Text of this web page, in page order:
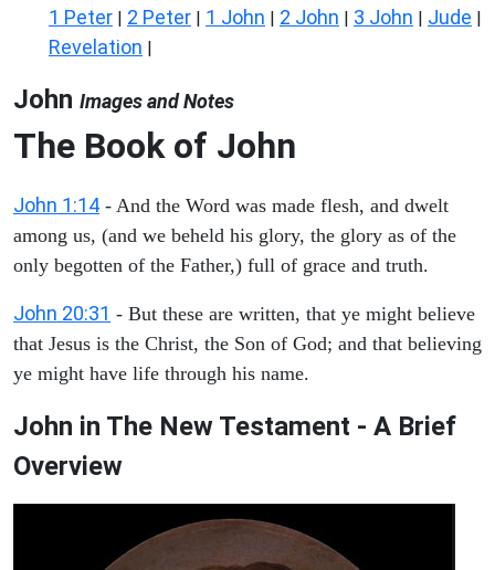
1 Peter | 2 Peter | 1 John | 2 John | 3 John | Jude |
Revelation |
John Images and Notes
The Book of John
John 1:14 - And the Word was made flesh, and dwelt
among us, (and we beheld his glory, the glory as of the
only begotten of the Father,) full of grace and truth.
John 20:31 - But these are written, that ye might believe
that Jesus is the Christ, the Son of God; and that believing
ye might have life through his name.
John in The New Testament - A Brief
Overview